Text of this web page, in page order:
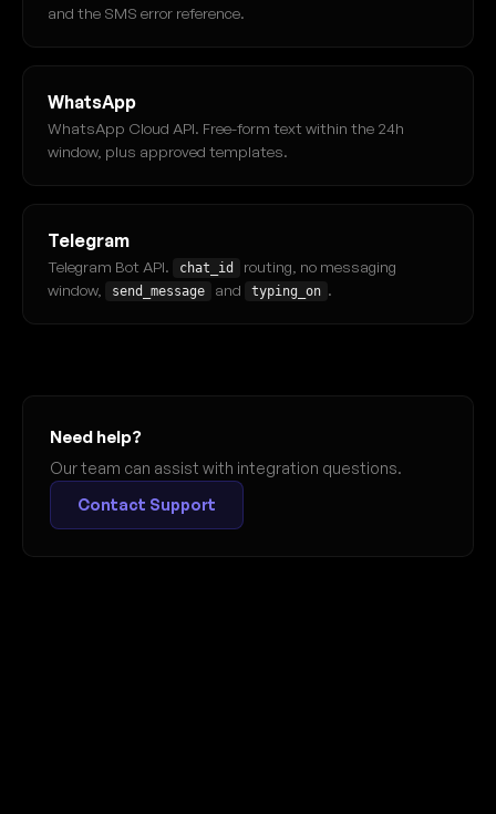
and the SMS error reference.
WhatsApp
WhatsApp Cloud API. Free-form text within the 24h
window, plus approved templates.
Telegram
Telegram Bot API. chat_id
routing, no messaging
window,
send_message and typing_on .
Need help?
Our team can assist with integration questions.
Contact Support